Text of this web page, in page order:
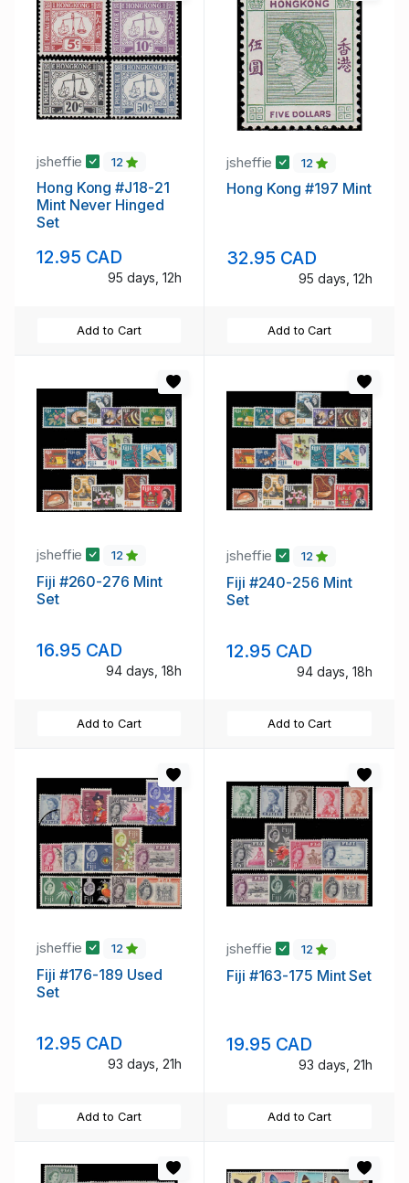
jsheffie 12
Hong Kong #J18-21
Mint Never Hinged
Set
12.95 CAD
95 days, 12h
Add to Cart
jsheffie 12
Hong Kong #197 Mint
32.95 CAD
95 days, 12h
Add to Cart
jsheffie 12
Fiji #260-276 Mint
Set
16.95 CAD
94 days, 18h
Add to Cart
jsheffie 12
Fiji #240-256 Mint
Set
12.95 CAD
94 days, 18h
Add to Cart
jsheffie 12
Fiji #176-189 Used
Set
12.95 CAD
93 days, 21h
Add to Cart
jsheffie 12
Fiji #163-175 Mint Set
19.95 CAD
93 days, 21h
Add to Cart